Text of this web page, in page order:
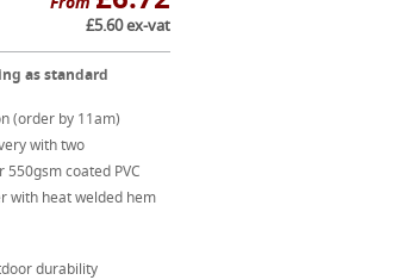
£5.60 ex-vat
as standard
(order by 11am)
with two
coated PVC
with heat welded hem
durability